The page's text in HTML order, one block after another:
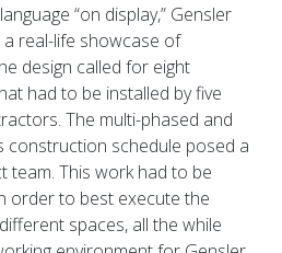
“on display,” Gensler
real-life showcase of
design called for eight
had to be installed by five
The multi-phased and
construction schedule posed a
team. This work had to be
order to best execute the
spaces, all the while